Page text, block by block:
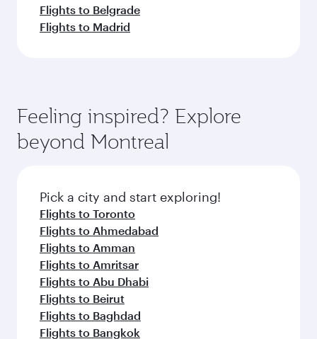
Flights to Belgrade
Flights to Madrid
Feeling inspired? Explore
beyond Montreal
Pick a city and start exploring!
Flights to Toronto
Flights to Ahmedabad
Flights to Amman
Flights to Amritsar
Flights to Abu Dhabi
Flights to Beirut
Flights to Baghdad
Flights to Bangkok